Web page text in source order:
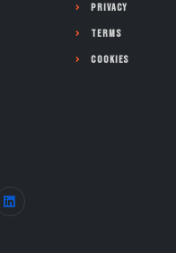
Privacy
Terms
Cookies